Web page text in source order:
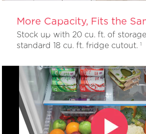
More Capacity, Fits the
Stock up with 20 cu. ft. of
standard 18 cu. ft. fridge cutout.1